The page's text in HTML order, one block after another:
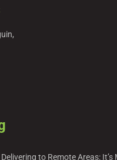
to Remote Areas: It’s